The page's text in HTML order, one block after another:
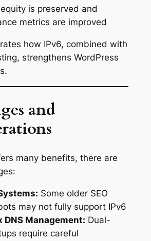
is preserved and
metrics are improved
how IPv6, combined with
strengthens WordPress
and
many benefits, there are
Some older SEO
may not fully support IPv6
DNS Management: Dual-
require careful